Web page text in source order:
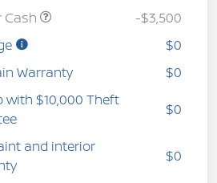
Cash
-$3,500
$0
Warranty
$0
with $10,000 Theft
$0
and interior
$0